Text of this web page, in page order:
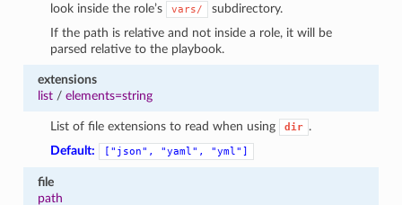
look inside the role’s
vars/
subdirectory.
If the path is relative and not inside a role, it will be
parsed relative to the playbook.
extensions
list/ elements=string
List of file extensions to read when using dir .
Default:
["json", "yaml", "yml"]
file
path